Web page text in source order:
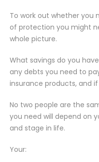
To work out whether you
of protection you might
whole picture.
What savings do you
any debts you need to
insurance products, and
No two people are the
you need will depend on
and stage in life.
Your: